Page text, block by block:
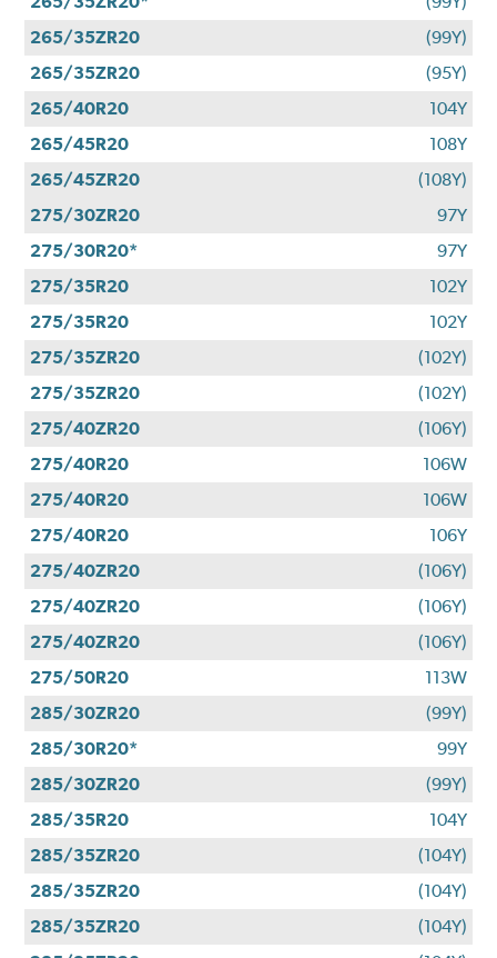
265/35ZR20
(99Y)
265/35ZR20
(95Y)
265/40R20
104Y
265/45R20
108Y
265/45ZR20
(108Y)
275/30ZR20
97Y
275/30R20*
97Y
275/35R20
102Y
275/35R20
102Y
275/35ZR20
(102Y)
275/35ZR20
(102Y)
275/40ZR20
(106Y)
275/40R20
106W
275/40R20
106W
275/40R20
106Y
275/40ZR20
(106Y)
275/40ZR20
(106Y)
275/40ZR20
(106Y)
275/50R20
113W
285/30ZR20
(99Y)
285/30R20*
99Y
285/30ZR20
(99Y)
285/35R20
104Y
285/35ZR20
(104Y)
285/35ZR20
(104Y)
285/35ZR20
(104Y)